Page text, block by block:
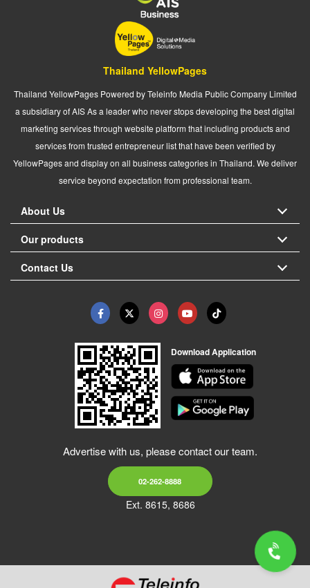
Thailand YellowPages
Thailand YellowPages Powered by Teleinfo Media Public Company Limited
a subsidiary of AIS As a leader who never stops developing the best digital
marketing services through website platform that including products and
services from trusted entrepreneur list that have been verified by
YellowPages and display on all business categories in Thailand. We deliver
service beyond expectation from professional team.
About Us
Our products
Contact Us
Download Application
Advertise with us, please contact our team.
02-262-8888
Ext. 8615, 8686